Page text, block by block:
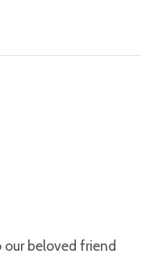
beloved friend